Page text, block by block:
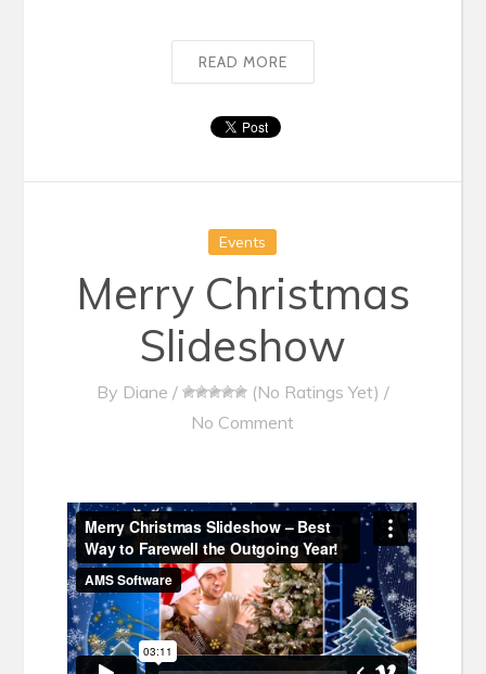
READ MORE
Events
Merry Christmas
Slideshow
By Diane / (No Ratings Yet) /
No Comment